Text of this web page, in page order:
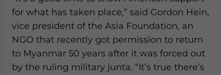
for what has taken place,” said Gordon Hein,
vice president of the Asia Foundation, an
NGO that recently got permission to return
to Myanmar 50 years after it was forced out
by the ruling military junta. “It’s true there’s